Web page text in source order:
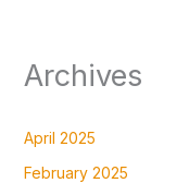
Archives
April 2025
February 2025